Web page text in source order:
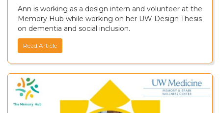
Ann is working as a design intern and volunteer at the
Memory Hub while working on her UW Design Thesis
on dementia and social inclusion.
Read Article